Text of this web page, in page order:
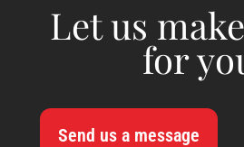
Let us
for
Send us a message